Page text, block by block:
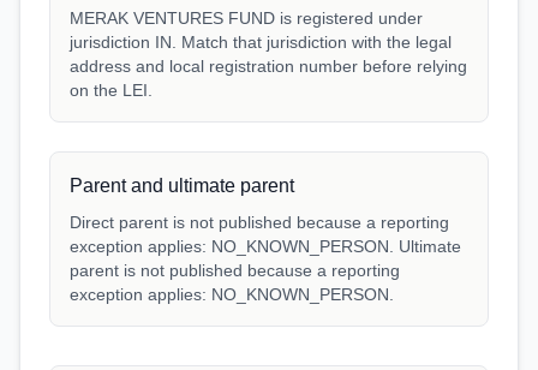
MERAK VENTURES FUND is registered under
jurisdiction IN. Match that jurisdiction with the legal
address and local registration number before relying
on the LEI.
Parent and ultimate parent
Direct parent is not published because a reporting
exception applies: NO_KNOWN_PERSON. Ultimate
parent is not published because a reporting
exception applies: NO_KNOWN_PERSON.